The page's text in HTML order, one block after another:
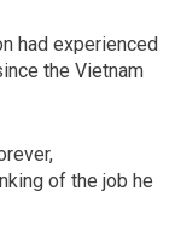
had experienced
the Vietnam
of the job he